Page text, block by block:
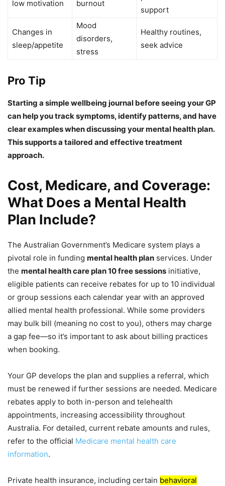
low motivation
burnout
support
Changes in
sleep/appetite
Mood
disorders,
stress
Healthy routines,
seek advice
Pro Tip
Starting a simple wellbeing journal before seeing your GP
can help you track symptoms, identify patterns, and have
clear examples when discussing your mental health plan.
This supports a tailored and effective treatment
approach.
Cost, Medicare, and Coverage:
What Does a Mental Health
Plan Include?
The Australian Government’s Medicare system plays a
pivotal role in funding mental health plan services. Under
the mental health care plan 10 free sessions initiative,
eligible patients can receive rebates for up to 10 individual
or group sessions each calendar year with an approved
allied mental health professional. While some providers
may bulk bill (meaning no cost to you), others may charge
a gap fee—so it’s important to ask about billing practices
when booking.
Your GP develops the plan and supplies a referral, which
must be renewed if further sessions are needed. Medicare
rebates apply to both in-person and telehealth
appointments, increasing accessibility throughout
Australia. For detailed, current rebate amounts and rules,
refer to the official Medicare mental health care
information.
Private health insurance, including certain behavioral